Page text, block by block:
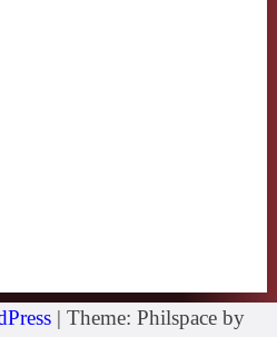
| Theme: Philspace by